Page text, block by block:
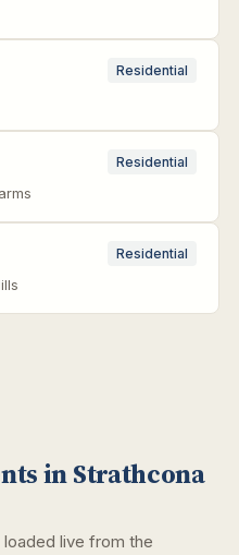
Residential
Residential
Residential
in Strathcona
live from the